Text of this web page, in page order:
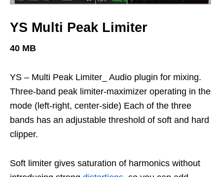
YS Multi Peak Limiter
40 MB
YS – Multi Peak Limiter_ Audio plugin for mixing.
Three-band peak limiter-maximizer operating in the
mode (left-right, center-side) Each of the three
bands has an adjustable threshold of soft and hard
clipper.
Soft limiter gives saturation of harmonics without